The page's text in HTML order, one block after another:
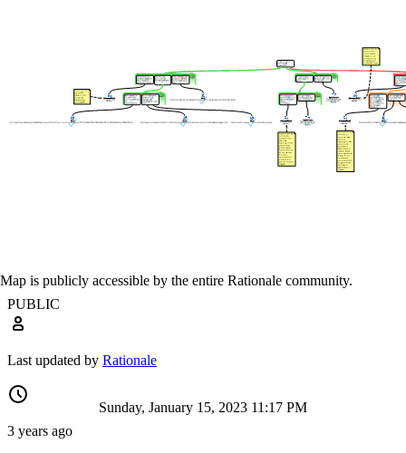
PUBLIC
Map is publicly accessible by the entire Rationale community.
Last updated by Rationale
3 years ago
Sunday, January 15, 2023 11:17 PM